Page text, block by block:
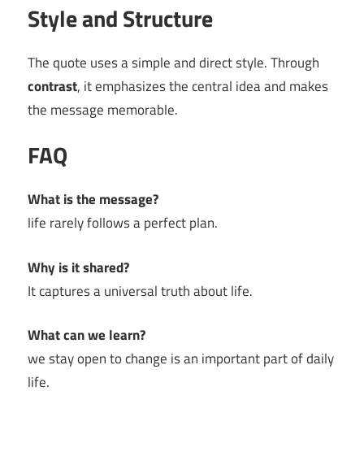
Style and Structure
The quote uses a simple and direct style. Through
contrast, it emphasizes the central idea and makes
the message memorable.
FAQ
What is the message?
life rarely follows a perfect plan.
Why is it shared?
It captures a universal truth about life.
What can we learn?
we stay open to change is an important part of daily
life.